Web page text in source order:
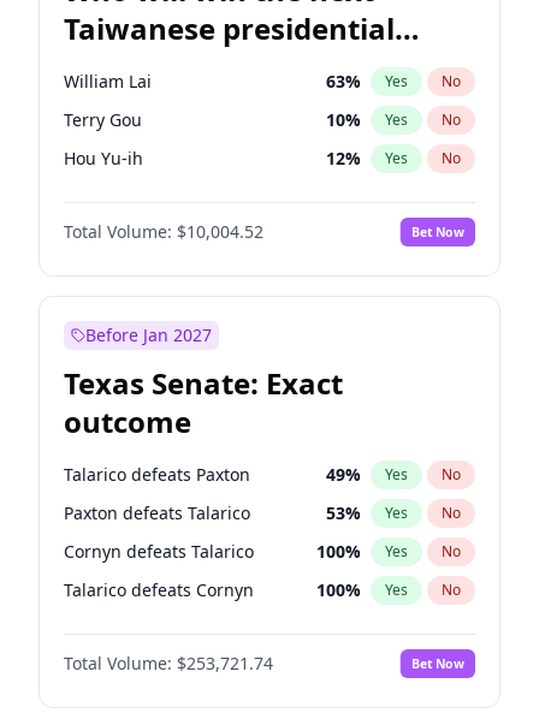
Taiwanese presidential
election?
William Lai 63% Yes No
Terry Gou 10% Yes No
Hou Yu-ih 12% Yes No
Total Volume: $10,004.52 Bet Now
Before Jan 2027
Texas Senate: Exact
outcome
Talarico defeats Paxton 49% Yes No
Paxton defeats Talarico 53% Yes No
Cornyn defeats Talarico 100% Yes No
Talarico defeats Cornyn 100% Yes No
Total Volume: $253,721.74 Bet Now